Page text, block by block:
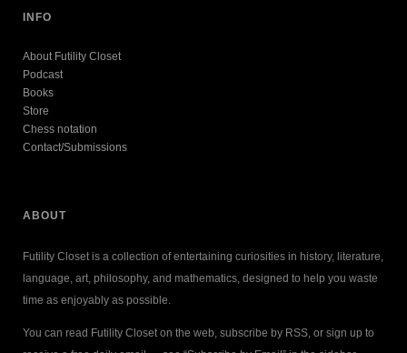
INFO
About Futility Closet
Podcast
Books
Store
Chess notation
Contact/Submissions
ABOUT
Futility Closet is a collection of entertaining curiosities in history, literature,
language, art, philosophy, and mathematics, designed to help you waste
time as enjoyably as possible.
You can read Futility Closet on the web, subscribe by RSS, or sign up to